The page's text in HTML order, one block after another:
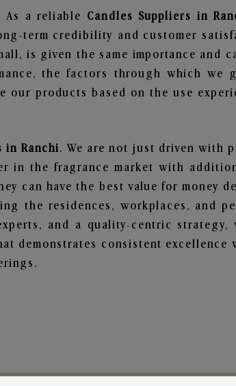
As a reliable Candles Suppliers in
term credibility and customer
is given the same importance and
the factors through which
our products based on the use
in Ranchi. We are not just driven with
in the fragrance market with
can have the best value for money
the residences, workplaces, and
and a quality-centric strategy,
demonstrates consistent